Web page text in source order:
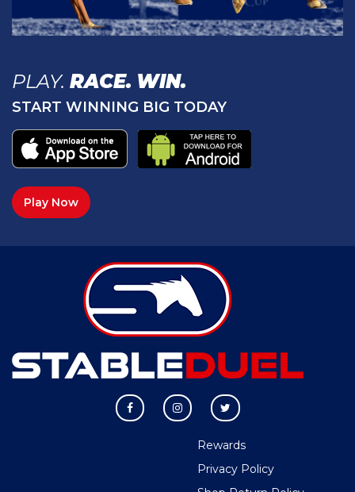
PLAY. RACE. WIN.
START WINNING BIG TODAY
Play Now
Rewards
Privacy Policy